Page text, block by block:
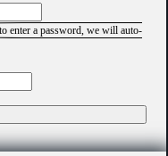
enter a password, we will auto-